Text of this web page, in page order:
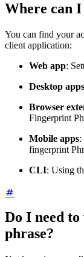
Where can
You can find your
client application:
Web app:
Desktop apps
Browser
Fingerprint
Mobile apps:
fingerprint
CLI: Using
Do I need
phrase?